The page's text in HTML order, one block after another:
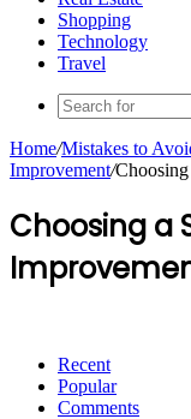
Shopping
Technology
Travel
Home/Mistakes to
Improvement/
Choosing a
Recent
Popular
Comments